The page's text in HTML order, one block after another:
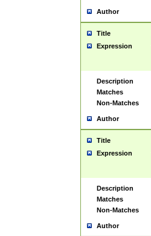
Author
Title
Expression
Description
Matches
Non-Matches
Author
Title
Expression
Description
Matches
Non-Matches
Author